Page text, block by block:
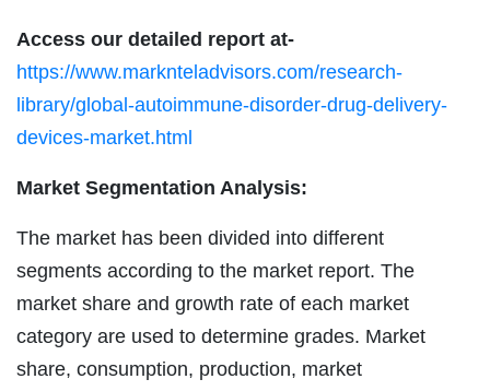
Access our detailed report at-
https://www.marknteladvisors.com/research-
library/global-autoimmune-disorder-drug-delivery-
devices-market.html
Market Segmentation Analysis:
The market has been divided into different
segments according to the market report. The
market share and growth rate of each market
category are used to determine grades. Market
share, consumption, production, market